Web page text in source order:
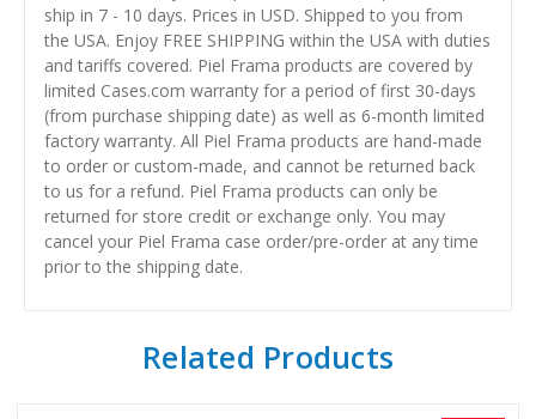
ship in 7 - 10 days. Prices in USD. Shipped to you from
the USA. Enjoy FREE SHIPPING within the USA with duties
and tariffs covered. Piel Frama products are covered by
limited Cases.com warranty for a period of first 30-days
(from purchase shipping date) as well as 6-month limited
factory warranty. All Piel Frama products are hand-made
to order or custom-made, and cannot be returned back
to us for a refund. Piel Frama products can only be
returned for store credit or exchange only. You may
cancel your Piel Frama case order/pre-order at any time
prior to the shipping date.
Related Products